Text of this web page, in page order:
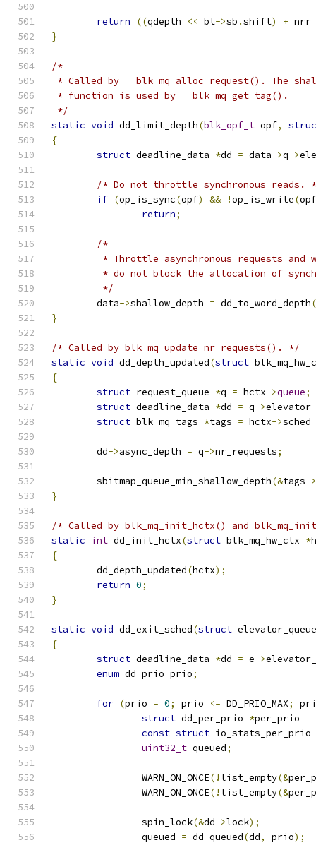
return ((qdepth << bt->sb .shift) + nrr
}
/*
* Called by __blk_mq_alloc_request(). The
* function is used by __blk_mq_get_tag().
*/
static void dd_limit_depth(blk_opf_t opf,
{
struct deadline_data *dd = data->q->
/* Do not throttle synchronous reads.
if (op_is_sync(opf) && !op_is_write(opf
return;
/*
* Throttle asynchronous requests and
* do not block the allocation of
	 */
	data
->shallow_depth = dd_to_word_depth(
}
/* Called by blk_mq_update_nr_requests(). */
static void dd_depth_updated(struct
{
struct request_queue *q = hctx->queue;
struct deadline_data *dd = q->elevator
struct blk_mq_tags *tags = hctx->
	dd
->async_depth = q->nr_requests;
	sbitmap_queue_min_shallow_depth
(&tags->
}
/* Called by blk_mq_init_hctx() and
static int dd_init_hctx(struct blk_mq_hw_ctx *
{
	dd_depth_updated
(hctx);
return 0;
}
static void dd_exit_sched(struct
{
struct deadline_data *dd = e->
enum dd_prio prio;
for (prio = 0; prio <= DD_PRIO_MAX;
struct dd_per_prio *per_prio =
const struct io_stats_per_prio
uint32_t queued;
		WARN_ON_ONCE
(!list_empty(&
		WARN_ON_ONCE
(!list_empty(&
		spin_lock
(&dd->lock);
		queued
= dd_queued(dd, prio);